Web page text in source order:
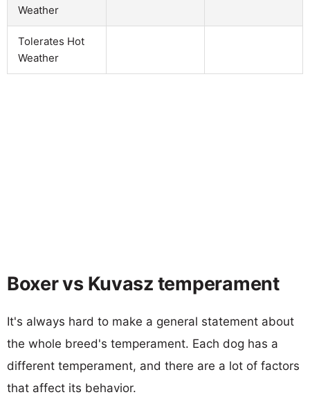
Weather
Tolerates Hot
Weather
Boxer vs Kuvasz temperament
It's always hard to make a general statement about
the whole breed's temperament. Each dog has a
different temperament, and there are a lot of factors
that affect its behavior.